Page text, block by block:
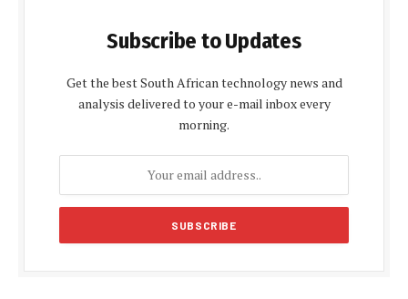
Subscribe to Updates
Get the best South African technology news and
analysis delivered to your e-mail inbox every
morning.